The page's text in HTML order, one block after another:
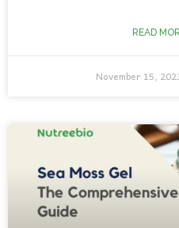
READ
November 15,